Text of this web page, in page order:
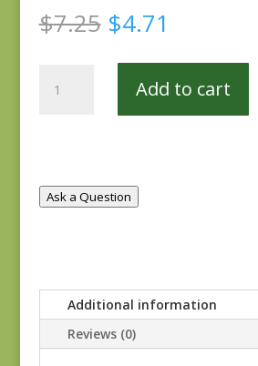
$7.25 Original
price
was:
$7.25.
$4.71
is:
$4.71.
Browns
Add to cart
Ask a Question
Additional information
Reviews (0)